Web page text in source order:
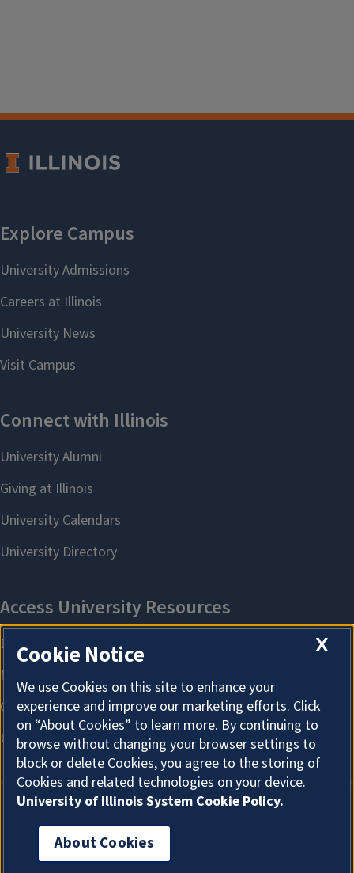
About Cookies
X
Cookie Notice
We use Cookies on this site to enhance your
experience and improve our marketing efforts. Click
on “About Cookies” to learn more. By continuing to
browse without changing your browser settings to
block or delete Cookies, you agree to the storing of
Cookies and related technologies on your device.
University of Illinois System Cookie Policy.
About Cookies